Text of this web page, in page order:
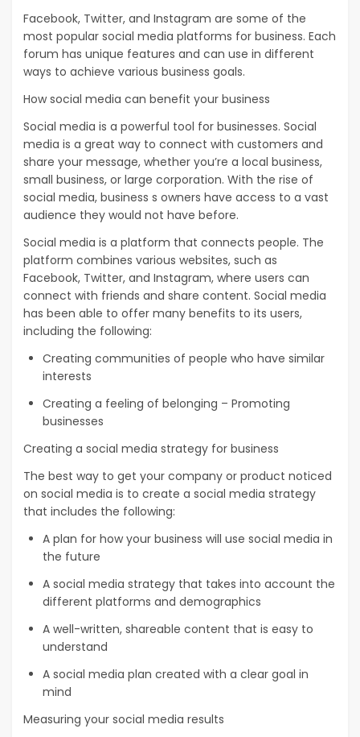
Facebook, Twitter, and Instagram are some of the
most popular social media platforms for business. Each
forum has unique features and can use in different
ways to achieve various business goals.
How social media can benefit your business
Social media is a powerful tool for businesses. Social
media is a great way to connect with customers and
share your message, whether you’re a local business,
small business, or large corporation. With the rise of
social media, business s owners have access to a vast
audience they would not have before.
Social media is a platform that connects people. The
platform combines various websites, such as
Facebook, Twitter, and Instagram, where users can
connect with friends and share content. Social media
has been able to offer many benefits to its users,
including the following:
Creating communities of people who have similar
interests
Creating a feeling of belonging – Promoting
businesses
Creating a social media strategy for business
The best way to get your company or product noticed
on social media is to create a social media strategy
that includes the following:
A plan for how your business will use social media in
the future
A social media strategy that takes into account the
different platforms and demographics
A well-written, shareable content that is easy to
understand
A social media plan created with a clear goal in
mind
Measuring your social media results